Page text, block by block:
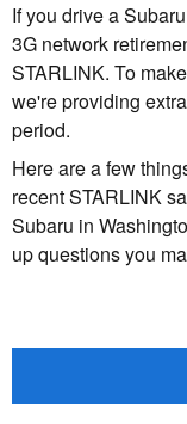
If you drive a
3G network
STARLINK. To
we're providing
period.
Here are a few
recent STARLINK
Subaru in
up questions you